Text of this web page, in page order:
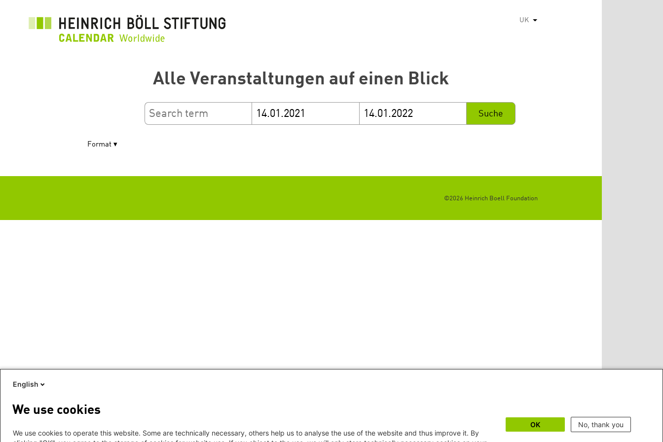
UK Список додаткових дій
Alle Veranstaltungen auf einen Blick
Format
©2026 Heinrich Boell Foundation
English
We use cookies
We use cookies to operate this website. Some are technically necessary, others help us to analyse the use of the website and thus improve it. By
OK No, thank you